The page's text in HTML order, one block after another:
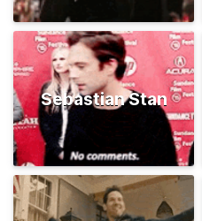
Sebastian Stan